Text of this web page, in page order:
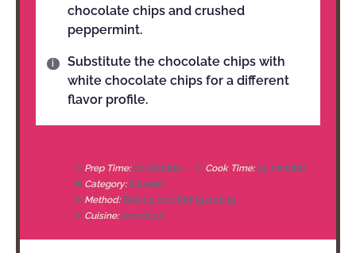
chocolate chips and crushed
peppermint.
Substitute the chocolate chips with
white chocolate chips for a different
flavor profile.
Prep Time: 20 minutes Cook Time: 25 minutes
Category: Dessert
Method: Baking and Refrigerating
Cuisine: American